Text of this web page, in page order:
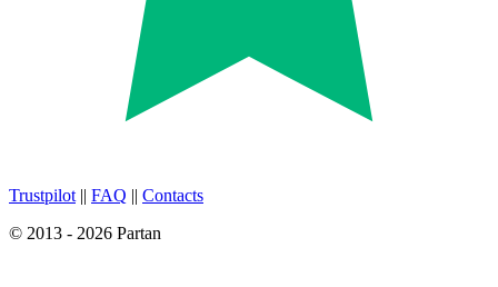
Trustpilot || FAQ || Contacts
© 2013 - 2026 Partan